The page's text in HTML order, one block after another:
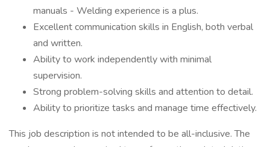
manuals - Welding experience is a plus.
Excellent communication skills in English, both verbal
and written.
Ability to work independently with minimal
supervision.
Strong problem-solving skills and attention to detail.
Ability to prioritize tasks and manage time effectively.
This job description is not intended to be all-inclusive. The